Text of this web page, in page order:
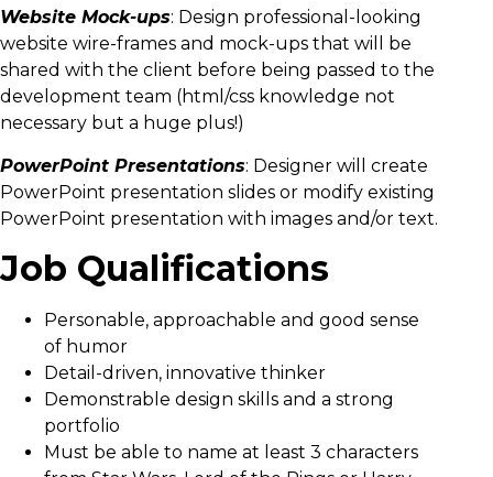
Website Mock-ups: Design professional-looking
website wire-frames and mock-ups that will be
shared with the client before being passed to the
development team (html/css knowledge not
necessary but a huge plus!)
PowerPoint Presentations: Designer will create
PowerPoint presentation slides or modify existing
PowerPoint presentation with images and/or text.
Job Qualifications
Personable, approachable and good sense
of humor
Detail-driven, innovative thinker
Demonstrable design skills and a strong
portfolio
Must be able to name at least 3 characters